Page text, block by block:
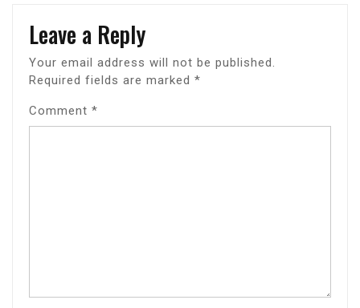
Leave a Reply
Your email address will not be published.
Required fields are marked *
Comment *